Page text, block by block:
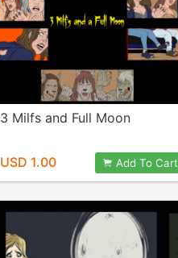
3 Milfs and Full Moon
USD 1.00 Add To Cart